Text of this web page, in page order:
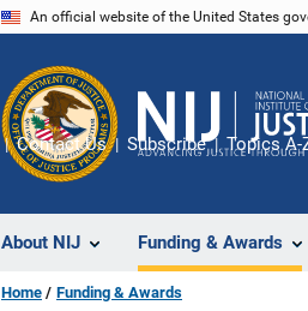
An official website of the United States
About NIJ Funding & Awards
Contact Us Subscribe Topics A-
Home Funding & Awards